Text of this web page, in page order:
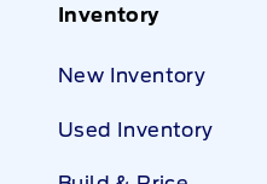
Inventory
New Inventory
Used Inventory